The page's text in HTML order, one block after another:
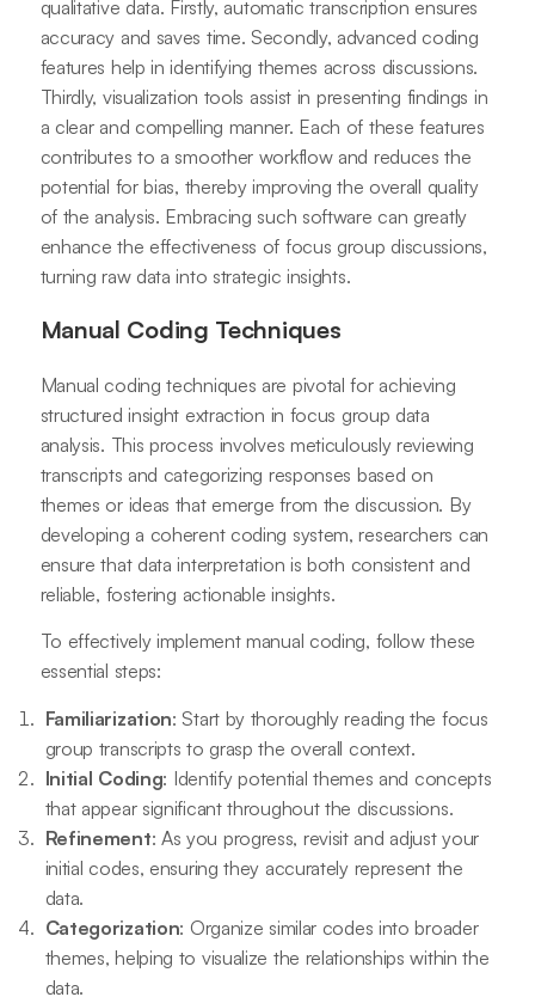
qualitative data. Firstly, automatic transcription ensures
accuracy and saves time. Secondly, advanced coding
features help in identifying themes across discussions.
Thirdly, visualization tools assist in presenting findings in
a clear and compelling manner. Each of these features
contributes to a smoother workflow and reduces the
potential for bias, thereby improving the overall quality
of the analysis. Embracing such software can greatly
enhance the effectiveness of focus group discussions,
turning raw data into strategic insights.
Manual Coding Techniques
Manual coding techniques are pivotal for achieving
structured insight extraction in focus group data
analysis. This process involves meticulously reviewing
transcripts and categorizing responses based on
themes or ideas that emerge from the discussion. By
developing a coherent coding system, researchers can
ensure that data interpretation is both consistent and
reliable, fostering actionable insights.
To effectively implement manual coding, follow these
essential steps:
Familiarization: Start by thoroughly reading the focus
group transcripts to grasp the overall context.
Initial Coding: Identify potential themes and concepts
that appear significant throughout the discussions.
Refinement: As you progress, revisit and adjust your
initial codes, ensuring they accurately represent the
data.
Categorization: Organize similar codes into broader
themes, helping to visualize the relationships within the
data.